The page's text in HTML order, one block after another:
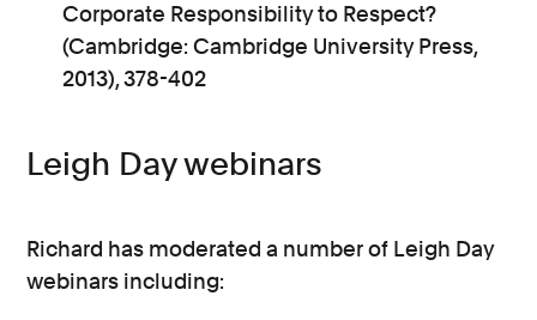
Corporate Responsibility to Respect?
(Cambridge: Cambridge University Press,
2013), 378-402
Leigh Day webinars
Richard has moderated a number of Leigh Day
webinars including: